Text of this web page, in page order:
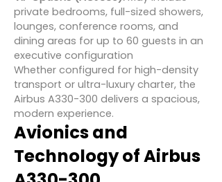
private bedrooms, full-sized showers,
lounges, conference rooms, and
dining areas for up to 60 guests in an
executive configuration
Whether configured for high-density
transport or ultra-luxury charter, the
Airbus A330-300 delivers a spacious,
modern experience.
Avionics and
Technology of Airbus